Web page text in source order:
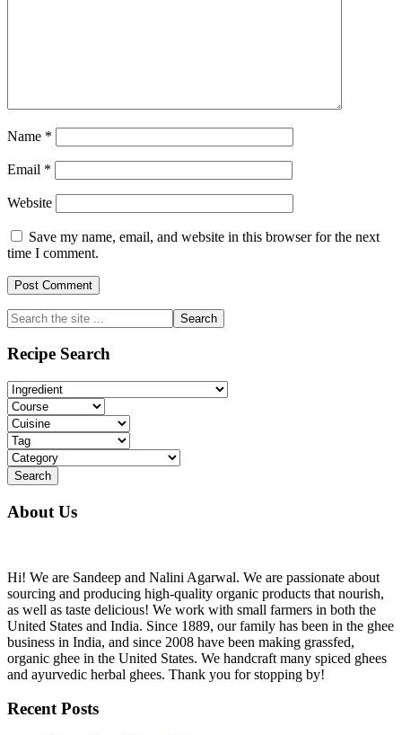
Name *
Email *
Website
Save my name, email, and website in this browser for the next
time I comment.
Primary
Sidebar
Search
the
site
...
Recipe Search
About Us
Hi! We are Sandeep and Nalini Agarwal. We are passionate about
sourcing and producing high-quality organic products that nourish,
as well as taste delicious! We work with small farmers in both the
United States and India. Since 1889, our family has been in the ghee
business in India, and since 2008 have been making grassfed,
organic ghee in the United States. We handcraft many spiced ghees
and ayurvedic herbal ghees. Thank you for stopping by!
Recent Posts